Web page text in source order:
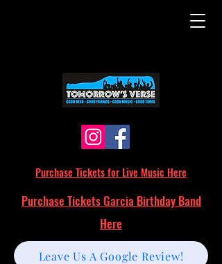
Purchase Tickets for Live Music Here
Leave Us A Google Review!
Purchase Tickets Garcia Birthday Band
Here